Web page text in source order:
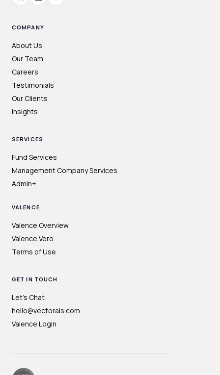
COMPANY
About Us
Our Team
Careers
Testimonials
Our Clients
Insights
SERVICES
Fund Services
Management Company Services
Admin+
VALENCE
Valence Overview
Valence Vero
Terms of Use
GET IN TOUCH
Let's Chat
hello@vectorais.com
Valence Login